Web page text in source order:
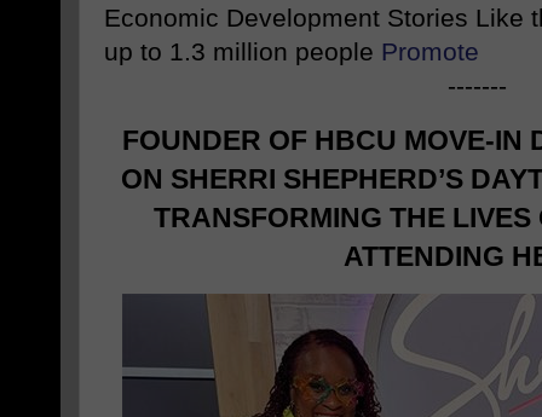
Economic Development Stories Like
up to 1.3 million people Promote
-------
FOUNDER OF HBCU MOVE-IN
ON SHERRI SHEPHERD’S
TRANSFORMING THE LIVES
ATTENDING